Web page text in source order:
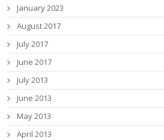
January 2023
August 2017
July 2017
June 2017
July 2013
June 2013
May 2013
April 2013